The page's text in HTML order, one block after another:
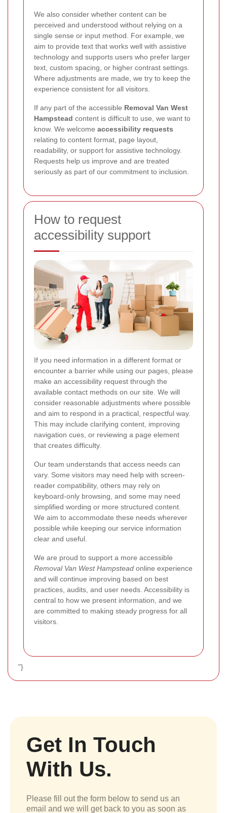
We also consider whether content can be
perceived and understood without relying on a
single sense or input method. For example, we
aim to provide text that works well with assistive
technology and supports users who prefer larger
text, custom spacing, or higher contrast settings.
Where adjustments are made, we try to keep the
experience consistent for all visitors.
If any part of the accessible Removal Van West
Hampstead content is difficult to use, we want to
know. We welcome accessibility requests
relating to content format, page layout,
readability, or support for assistive technology.
Requests help us improve and are treated
seriously as part of our commitment to inclusion.
How to request
accessibility support
If you need information in a different format or
encounter a barrier while using our pages, please
make an accessibility request through the
available contact methods on our site. We will
consider reasonable adjustments where possible
and aim to respond in a practical, respectful way.
This may include clarifying content, improving
navigation cues, or reviewing a page element
that creates difficulty.
Our team understands that access needs can
vary. Some visitors may need help with screen-
reader compatibility, others may rely on
keyboard-only browsing, and some may need
simplified wording or more structured content.
We aim to accommodate these needs wherever
possible while keeping our service information
clear and useful.
We are proud to support a more accessible
Removal Van West Hampstead online experience
and will continue improving based on best
practices, audits, and user needs. Accessibility is
central to how we present information, and we
are committed to making steady progress for all
visitors.
"}
Get In Touch
With Us.
Please fill out the form below to send us an
email and we will get back to you as soon as